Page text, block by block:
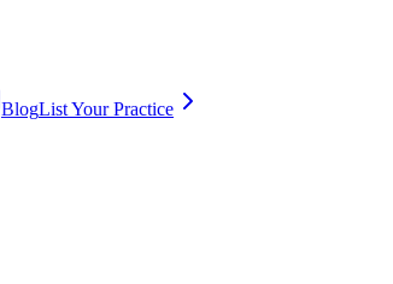
BlogList Your Practice